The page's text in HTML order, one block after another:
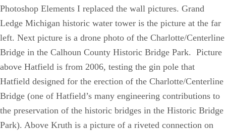
Photoshop Elements I replaced the wall pictures. Grand
Ledge Michigan historic water tower is the picture at the far
left. Next picture is a drone photo of the Charlotte/Centerline
Bridge in the Calhoun County Historic Bridge Park. Picture
above Hatfield is from 2006, testing the gin pole that
Hatfield designed for the erection of the Charlotte/Centerline
Bridge (one of Hatfield’s many engineering contributions to
the preservation of the historic bridges in the Historic Bridge
Park). Above Kruth is a picture of a riveted connection on